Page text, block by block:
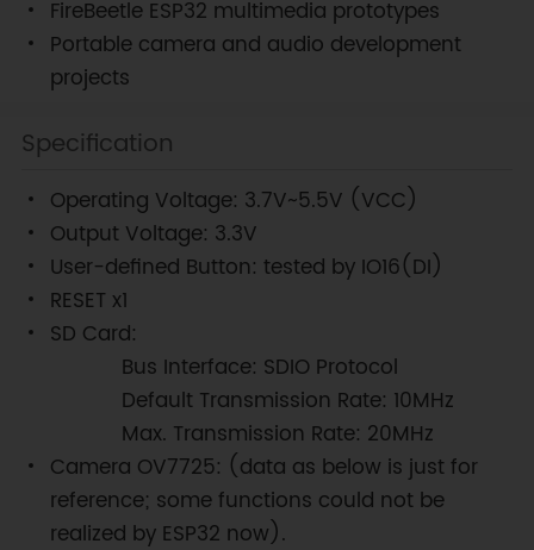
FireBeetle ESP32 multimedia prototypes
Portable camera and audio development
projects
Specification
Operating Voltage: 3.7V~5.5V (VCC)
Output Voltage: 3.3V
User-defined Button: tested by IO16(DI)
RESET x1
SD Card:
Bus Interface: SDIO Protocol
Default Transmission Rate: 10MHz
Max. Transmission Rate: 20MHz
Camera OV7725: (data as below is just for
reference; some functions could not be
realized by ESP32 now).